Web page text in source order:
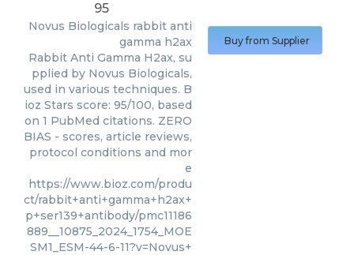
95
Novus Biologicals rabbit anti
gamma h2ax
Rabbit Anti Gamma H2ax, su
pplied by Novus Biologicals,
used in various techniques. B
ioz Stars score: 95/100, based
on 1 PubMed citations. ZERO
BIAS - scores, article reviews,
protocol conditions and mor
e
https://www.bioz.com/produ
ct/rabbit+anti+gamma+h2ax+
p+ser139+antibody/pmc11186
889__10875_2024_1754_MOE
SM1_ESM-44-6-11?v=Novus+
Buy from Supplier